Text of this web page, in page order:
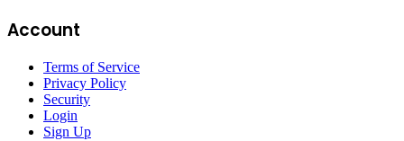
Account
Terms of Service
Privacy Policy
Security
Login
Sign Up